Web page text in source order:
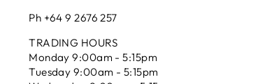
Ph +64 9 2676 257
TRADING HOURS
Monday 9:00am - 5:15pm
Tuesday 9:00am - 5:15pm